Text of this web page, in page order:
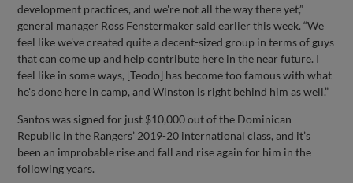
development practices, and we're not all the way there yet,”
general manager Ross Fenstermaker said earlier this week. “We
feel like we've created quite a decent-sized group in terms of guys
that can come up and help contribute here in the near future. I
feel like in some ways, [Teodo] has become too famous with what
he's done here in camp, and Winston is right behind him as well.”
Santos was signed for just $10,000 out of the Dominican
Republic in the Rangers’ 2019-20 international class, and it’s
been an improbable rise and fall and rise again for him in the
following years.